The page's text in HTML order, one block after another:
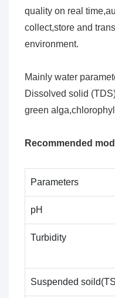
quality on real
collect,store and
environment.
Mainly water
Dissolved solid
green
Recommended
Parameters
pH
Turbidity
Suspended